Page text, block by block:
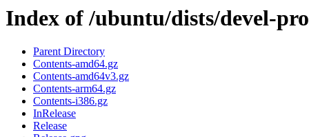
Index of /ubuntu/dists/devel-
Parent Directory
Contents-amd64.gz
Contents-amd64v3.gz
Contents-arm64.gz
Contents-i386.gz
InRelease
Release